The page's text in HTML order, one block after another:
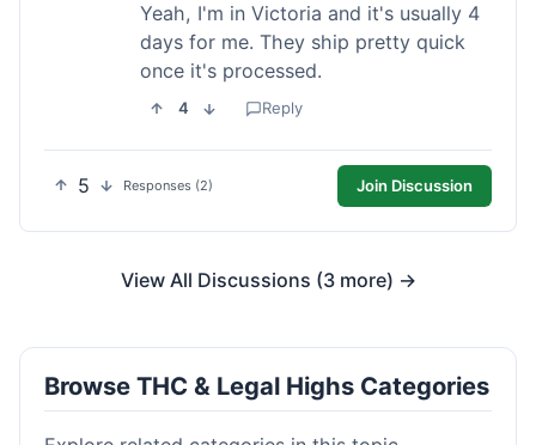
Yeah, I'm in Victoria and it's usually 4
days for me. They ship pretty quick
once it's processed.
4 Reply
5 Responses (2) Join Discussion
View All Discussions (3 more) →
Browse THC & Legal Highs Categories